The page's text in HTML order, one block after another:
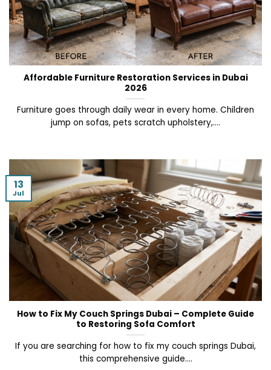
Affordable Furniture Restoration Services in Dubai
2026
Furniture goes through daily wear in every home. Children
jump on sofas, pets scratch upholstery,....
How to Fix My Couch Springs Dubai – Complete Guide
to Restoring Sofa Comfort
If you are searching for how to fix my couch springs Dubai,
this comprehensive guide....
13
Jul